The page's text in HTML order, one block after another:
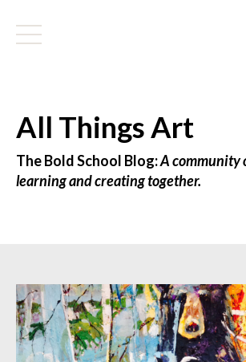
All Things Art
The Bold School Blog:A community
learning and creating together.